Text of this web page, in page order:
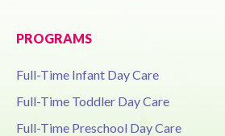
PROGRAMS
Full-Time Infant Day Care
Full-Time Toddler Day Care
Full-Time Preschool Day Care